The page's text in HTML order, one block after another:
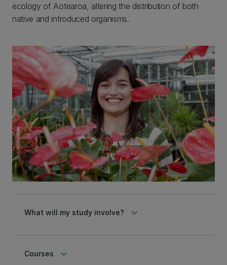
ecology of Aotearoa, altering the distribution of both
native and introduced organisms.
What will my study involve? keyboard_arrow_down
Courses keyboard_arrow_down